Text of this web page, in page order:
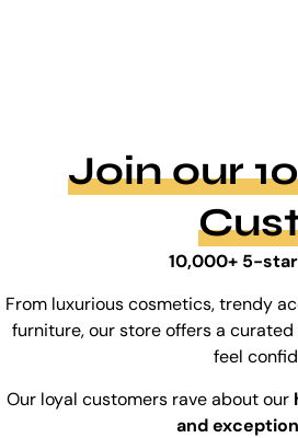
Join our
10,000+ 5-
From luxurious cosmetics, trendy
furniture, our store offers a
feel
Our loyal customers rave about our
and